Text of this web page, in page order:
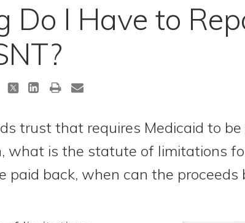
Do I Have to
trust that requires Medicaid to
what is the statute of limitations
paid back, when can the proceeds